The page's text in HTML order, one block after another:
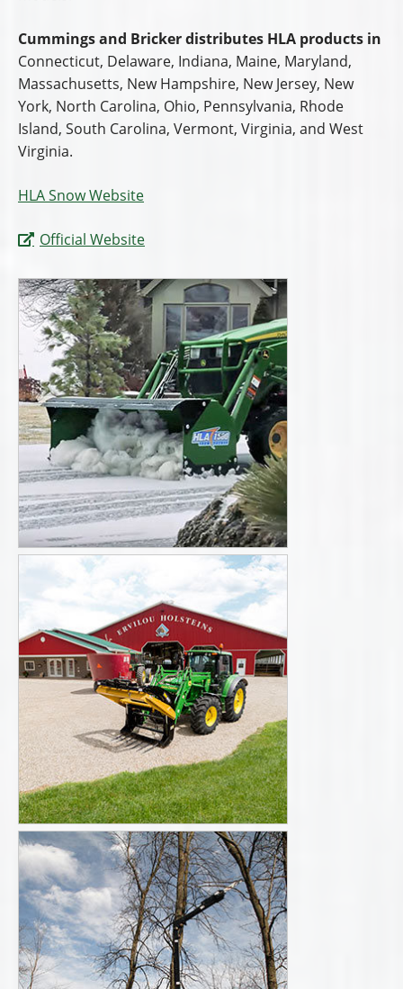
Cummings and Bricker distributes HLA products in
Connecticut, Delaware, Indiana, Maine, Maryland,
Massachusetts, New Hampshire, New Jersey, New
York, North Carolina, Ohio, Pennsylvania, Rhode
Island, South Carolina, Vermont, Virginia, and West
Virginia.
HLA Snow Website
Official Website